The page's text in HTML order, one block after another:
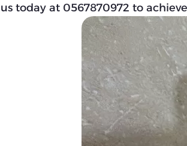
today at 0567870972 to